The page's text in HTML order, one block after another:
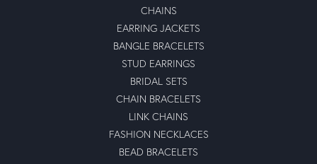
CHAINS
EARRING JACKETS
BANGLE BRACELETS
STUD EARRINGS
BRIDAL SETS
CHAIN BRACELETS
LINK CHAINS
FASHION NECKLACES
BEAD BRACELETS